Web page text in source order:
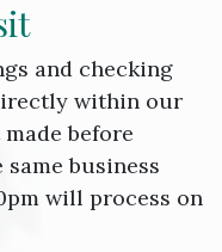
and checking
within our
before
business
will process on